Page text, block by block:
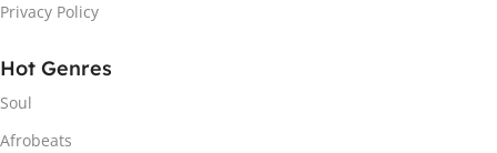
Privacy Policy
Hot Genres
Soul
Afrobeats